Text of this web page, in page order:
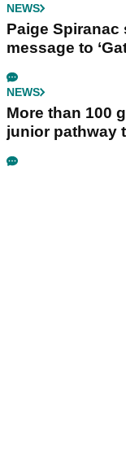
NEWS
Paige
message to
NEWS
More than 100
junior pathway